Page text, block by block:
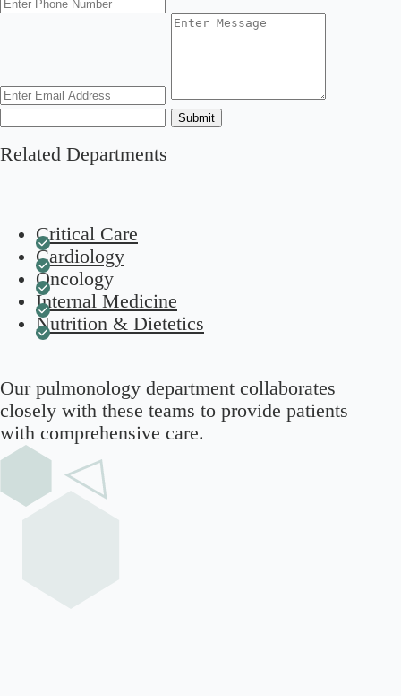
Submit
Related Departments
Critical Care
Cardiology
Oncology
Internal Medicine
Nutrition & Dietetics
Our pulmonology department collaborates
closely with these teams to provide patients
with comprehensive care.